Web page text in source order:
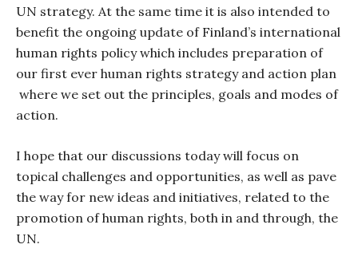
UN strategy. At the same time it is also intended to
benefit the ongoing update of Finland’s international
human rights policy which includes preparation of
our first ever human rights strategy and action plan
where we set out the principles, goals and modes of
action.
I hope that our discussions today will focus on
topical challenges and opportunities, as well as pave
the way for new ideas and initiatives, related to the
promotion of human rights, both in and through, the
UN.